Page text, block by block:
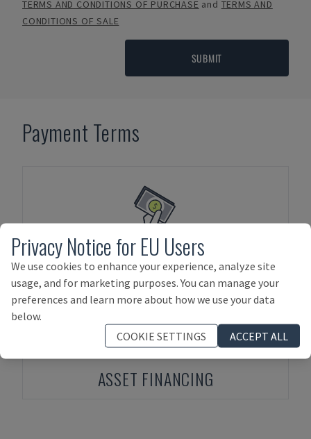
TERMS AND CONDITIONS OF PURCHASE and TERMS AND
CONDITIONS OF SALE
SUBMIT
Payment Terms
PAYMENT IN ADVANCE
ASSET FINANCING
Privacy Notice for EU Users
We use cookies to enhance your experience, analyze site
usage, and for marketing purposes. You can manage your
preferences and learn more about how we use your data
below.
COOKIE SETTINGS
ACCEPT ALL